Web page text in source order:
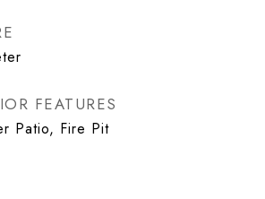
FEATURES
Patio, Fire Pit